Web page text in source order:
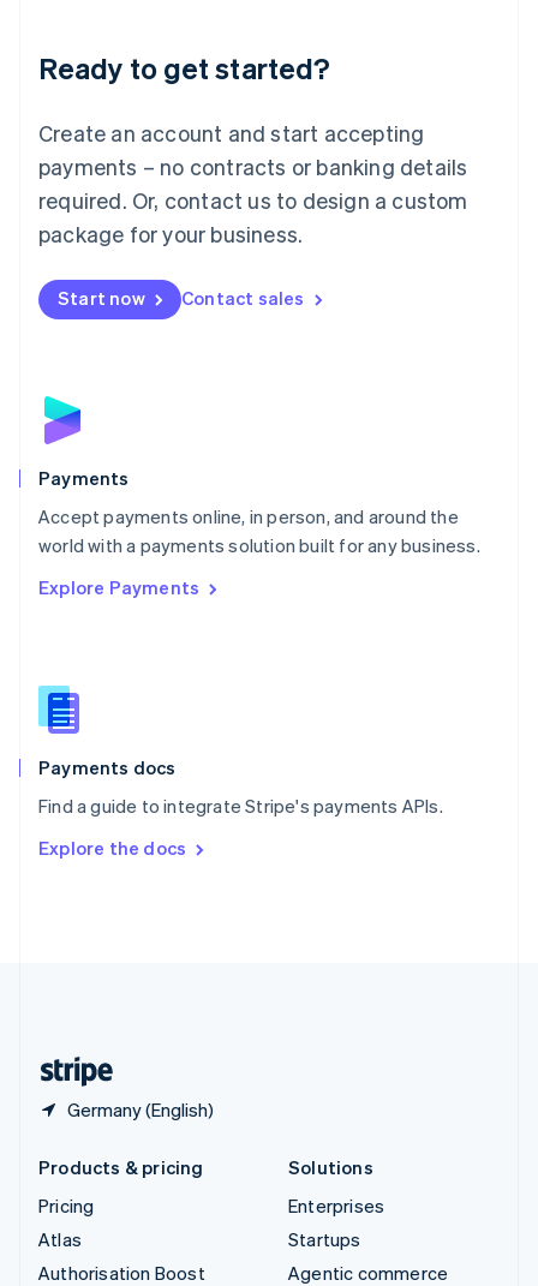
Ready to get started?
Create an account and start accepting
payments – no contracts or banking details
required. Or, contact us to design a custom
package for your business.
Start now Contact sales
Payments
Accept payments online, in person, and around the
world with a payments solution built for any business.
Explore Payments
Payments docs
Find a guide to integrate Stripe's payments APIs.
Explore the docs
Germany (English)
Luxembourg
Français DeutschEnglish
简体中文English
English简体中文
Malta
English
Mexico
Netherlands
NederlandsEnglish
English
Poland
Portugal
PortuguêsEnglish
Romania
Singapore
Slovenia
English
Spain
EspañolEnglish
SvenskaEnglish
DeutschFrançais Italiano
Products & pricing
Pricing
Atlas
Authorisation Boost
Solutions
Enterprises
Startups
Agentic commerce